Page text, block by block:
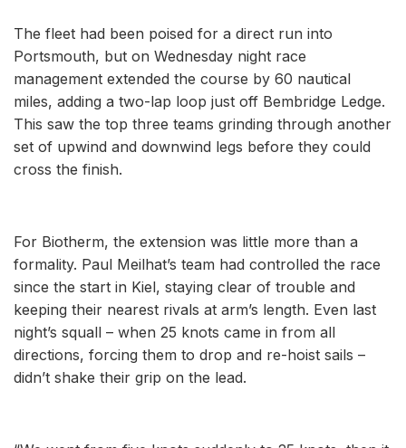
The fleet had been poised for a direct run into
Portsmouth, but on Wednesday night race
management extended the course by 60 nautical
miles, adding a two-lap loop just off Bembridge Ledge.
This saw the top three teams grinding through another
set of upwind and downwind legs before they could
cross the finish.
For Biotherm, the extension was little more than a
formality. Paul Meilhat’s team had controlled the race
since the start in Kiel, staying clear of trouble and
keeping their nearest rivals at arm’s length. Even last
night’s squall – when 25 knots came in from all
directions, forcing them to drop and re-hoist sails –
didn’t shake their grip on the lead.